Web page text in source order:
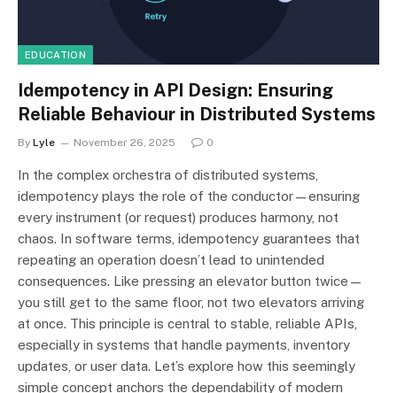
EDUCATION
Idempotency in API Design: Ensuring
Reliable Behaviour in Distributed Systems
By Lyle November 26, 2025 0
In the complex orchestra of distributed systems,
idempotency plays the role of the conductor—ensuring
every instrument (or request) produces harmony, not
chaos. In software terms, idempotency guarantees that
repeating an operation doesn’t lead to unintended
consequences. Like pressing an elevator button twice—
you still get to the same floor, not two elevators arriving
at once. This principle is central to stable, reliable APIs,
especially in systems that handle payments, inventory
updates, or user data. Let’s explore how this seemingly
simple concept anchors the dependability of modern